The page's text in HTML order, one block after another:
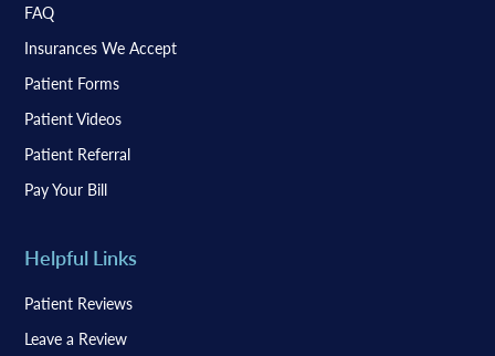
FAQ
Insurances We Accept
Patient Forms
Patient Videos
Patient Referral
Pay Your Bill
Helpful Links
Patient Reviews
Leave a Review